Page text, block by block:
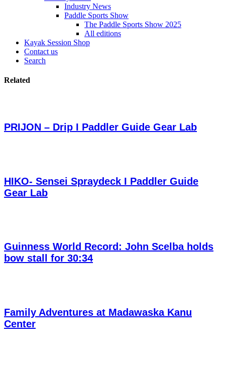
Industry News
Paddle Sports Show
The Paddle Sports Show 2025
All editions
Kayak Session Shop
Contact us
Search
Related
PRIJON – Drip I Paddler Guide Gear Lab
HIKO- Sensei Spraydeck I Paddler Guide
Gear Lab
Guinness World Record: John Scelba holds
bow stall for 30:34
Family Adventures at Madawaska Kanu
Center